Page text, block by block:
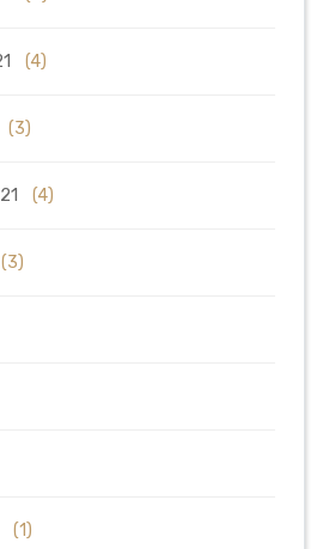
(4)
(3)
(4)
(3)
(1)